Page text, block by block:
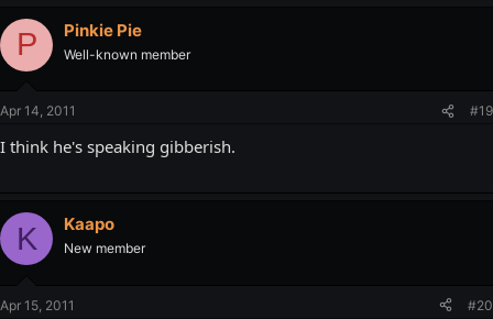
P Pinkie Pie
Well-known member
Apr 14, 2011 #19
I think he's speaking gibberish.
K Kaapo
New member
Apr 15, 2011 #20